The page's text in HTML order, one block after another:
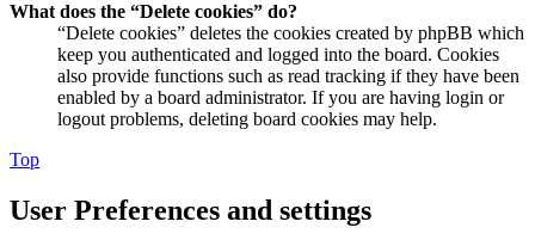
What does the “Delete cookies” do?
“Delete cookies” deletes the cookies created by phpBB which
keep you authenticated and logged into the board. Cookies
also provide functions such as read tracking if they have been
enabled by a board administrator. If you are having login or
logout problems, deleting board cookies may help.
Top
User Preferences and settings